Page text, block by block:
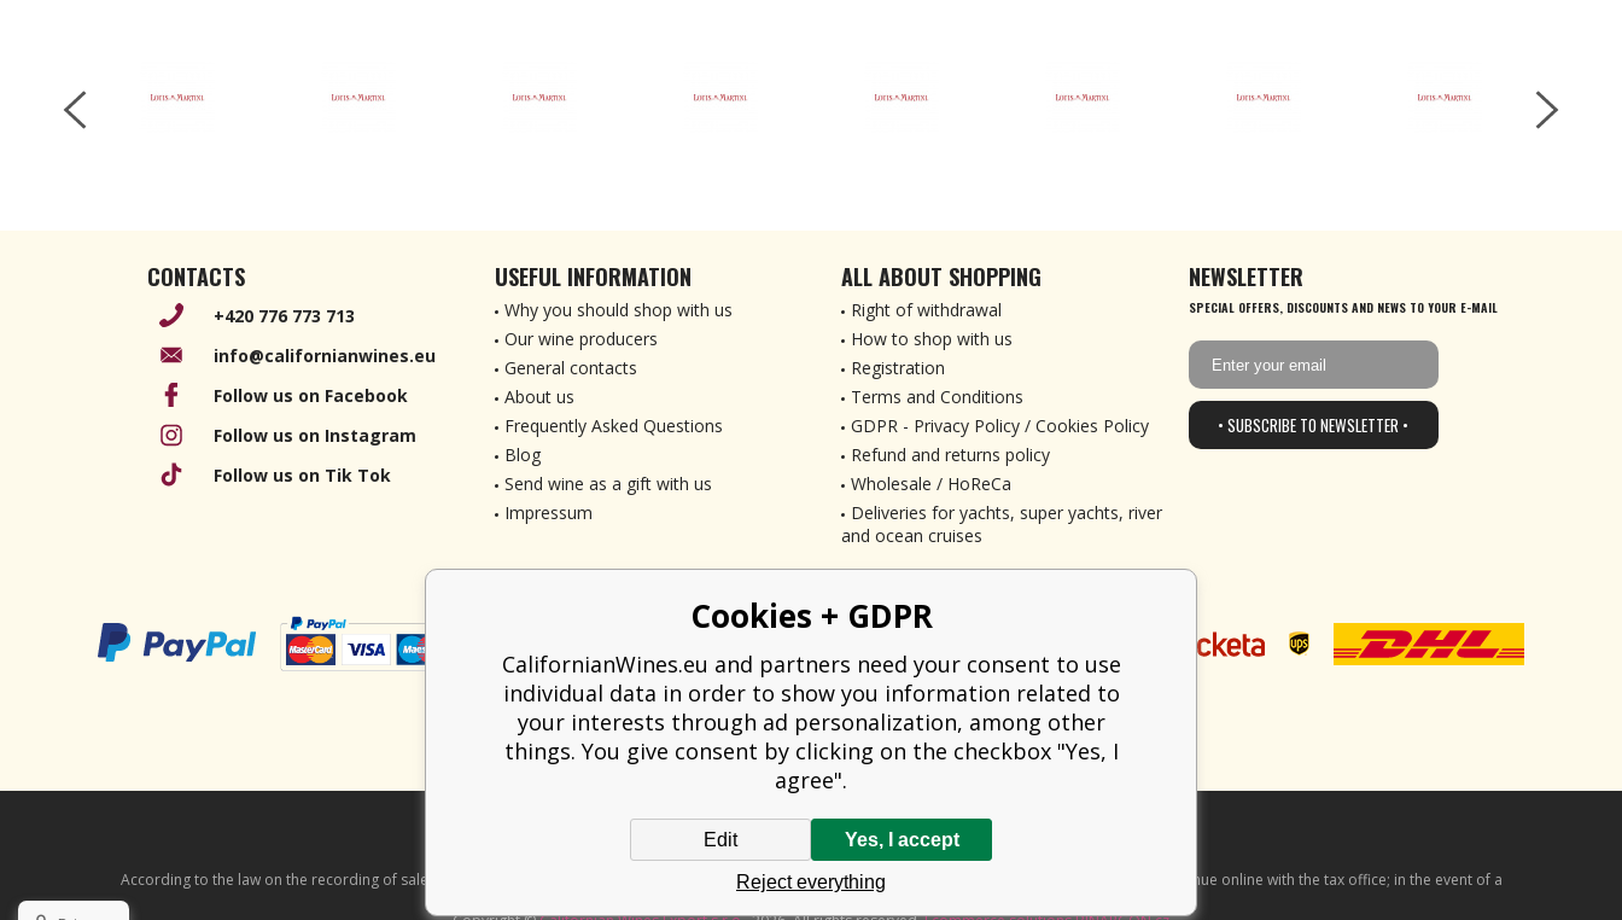
CONTACTS
+420 776 773 713
info@californianwines.eu
Follow us on Facebook
Follow us on Instagram
Follow us on Tik Tok
USEFUL INFORMATION
Why you should shop with us
Our wine producers
General contacts
About us
Frequently Asked Questions
Blog
Send wine as a gift with us
Impressum
ALL ABOUT SHOPPING
Right of withdrawal
How to shop with us
Registration
Terms and Conditions
GDPR - Privacy Policy / Cookies Policy
Refund and returns policy
Wholesale / HoReCa
Deliveries for yachts, super yachts, river
and ocean cruises
NEWSLETTER
SPECIAL OFFERS, DISCOUNTS AND NEWS TO YOUR E-MAIL
• SUBSCRIBE TO NEWSLETTER •
According to the law on the recording of sales, the seller is obliged to issue a receipt to the buyer. At the same time, he is obliged to record the received revenue online with the tax office; in the event of a
Cookies + GDPR
CalifornianWines.eu and partners need your consent to use
individual data in order to show you information related to
your interests through ad personalization, among other
things. You give consent by clicking on the checkbox "Yes, I
agree".
Reject everything
Yes, I accept
Edit